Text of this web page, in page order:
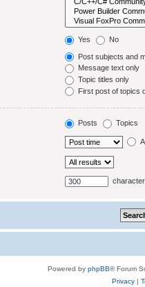
Yes No
Post subjects and
Message text only
Topic titles only
First post of topics
Posts Topics
Powered by phpBB® Forum
Privacy|